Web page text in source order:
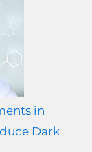
in
Dark